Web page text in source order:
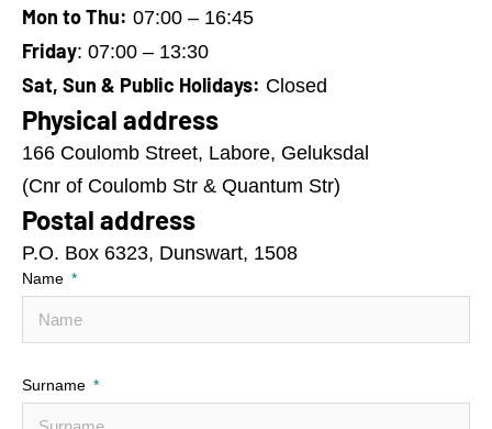
Mon to Thu: 07:00 – 16:45
Friday: 07:00 – 13:30
Sat, Sun & Public Holidays: Closed
Physical address
166 Coulomb Street, Labore, Geluksdal
(Cnr of Coulomb Str & Quantum Str)
Postal address
P.O. Box 6323, Dunswart, 1508
Name
Surname